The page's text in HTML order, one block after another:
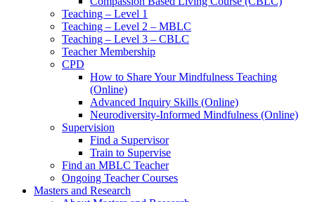
Teaching – Level 1
Teaching – Level 2 – MBLC
Teaching – Level 3 – CBLC
Teacher Membership
CPD
How to Share Your Mindfulness Teaching
(Online)
Advanced Inquiry Skills (Online)
Neurodiversity-Informed Mindfulness (Online)
Supervision
Find a Supervisor
Train to Supervise
Find an MBLC Teacher
Ongoing Teacher Courses
Masters and Research